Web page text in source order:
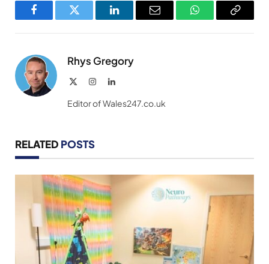
FacebookTwitter LinkedInEmail WhatsAppCopy
Rhys Gregory
InstagramLinkedIn
Editor of Wales247.co.uk
RELATED POSTS